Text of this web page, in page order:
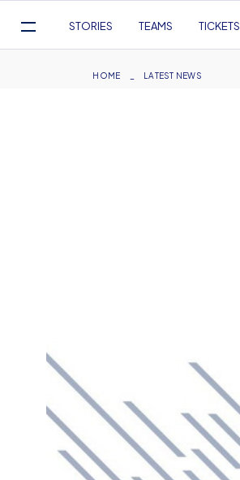
Navigation
STORIES TEAMS TICKETS
Breadcrumb
HOME LATEST NEWS